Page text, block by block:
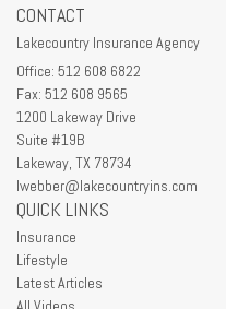
CONTACT
Lakecountry Insurance Agency
Office: 512 608 6822
Fax: 512 608 9565
1200 Lakeway Drive
Suite #19B
Lakeway, TX 78734
lwebber@lakecountryins.com
QUICK LINKS
Insurance
Lifestyle
Latest Articles